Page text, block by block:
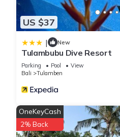
US $37
| New
Tulambubu Dive Resort
Parking Pool
View
Bali
Tulamben
OneKeyCash
2% Back